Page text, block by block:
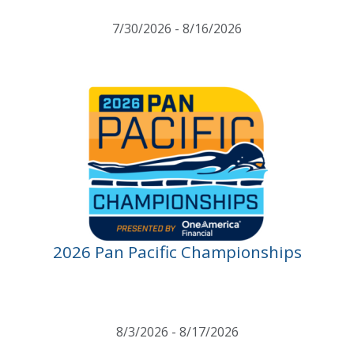
7/30/2026 - 8/16/2026
2026 Pan Pacific Championships
8/3/2026 - 8/17/2026